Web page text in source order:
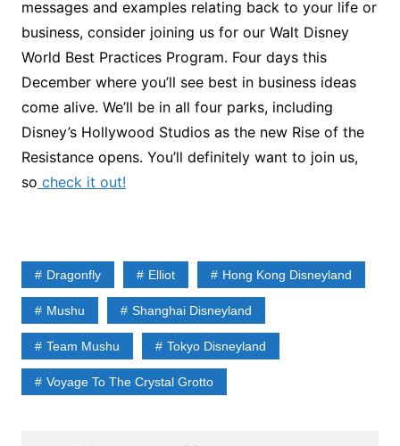
messages and examples relating back to your life or
business, consider joining us for our Walt Disney
World Best Practices Program. Four days this
December where you’ll see best in business ideas
come alive. We’ll be in all four parks, including
Disney’s Hollywood Studios as the new Rise of the
Resistance opens. You’ll definitely want to join us,
so check it out!
Dragonfly Elliot Hong Kong Disneyland
Mushu Shanghai Disneyland
Team Mushu Tokyo Disneyland
Voyage To The Crystal Grotto